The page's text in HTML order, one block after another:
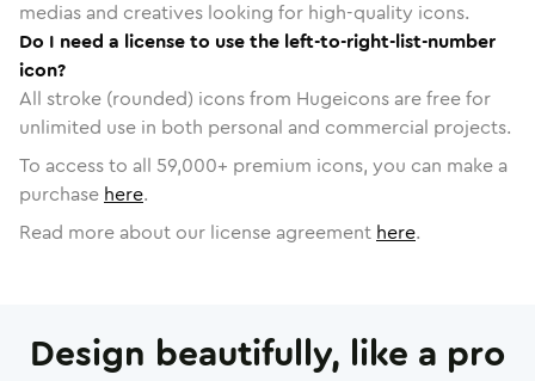
medias and creatives looking for high-quality icons.
Do I need a license to use the left-to-right-list-number
icon?
All stroke (rounded) icons from Hugeicons are free for
unlimited use in both personal and commercial projects.
To access to all 59,000+ premium icons, you can make a
purchase here.
Read more about our license agreement here.
Design beautifully, like a pro